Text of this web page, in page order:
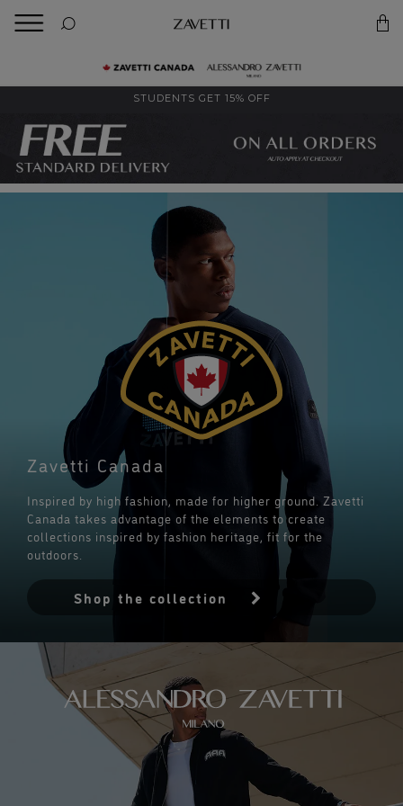
STUDENTS GET 15% OFF
Zavetti Canada
Inspired by high fashion, made for higher ground. Zavetti
Canada takes advantage of the elements to create
collections inspired by fashion heritage, fit for the
outdoors.
Shop the collection
BACK